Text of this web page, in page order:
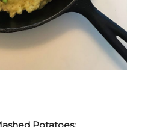
Potatoes: